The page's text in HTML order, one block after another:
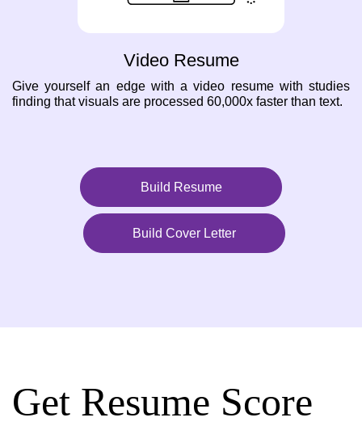
Video Resume
Give yourself an edge with a video resume with studies
finding that visuals are processed 60,000x faster than text.
Build Resume
Build Cover Letter
Get Resume Score